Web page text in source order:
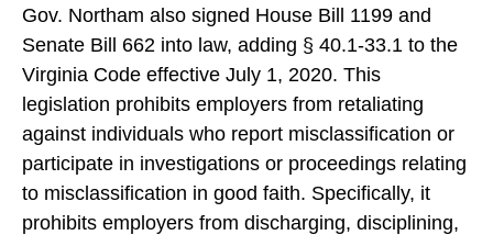
Gov. Northam also signed House Bill 1199 and
Senate Bill 662 into law, adding § 40.1-33.1 to the
Virginia Code effective July 1, 2020. This
legislation prohibits employers from retaliating
against individuals who report misclassification or
participate in investigations or proceedings relating
to misclassification in good faith. Specifically, it
prohibits employers from discharging, disciplining,